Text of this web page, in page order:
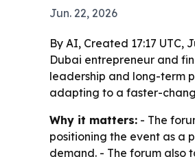
Jun. 22, 2026
By AI, Created 17:17 UTC,
Dubai entrepreneur and
leadership and long-term
adapting to a faster-
Why it matters: - The
positioning the event as a
demand. - The forum also